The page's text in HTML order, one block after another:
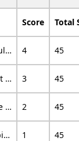
Score Total
No difficulty 4 45
A little bit of difficulty 3 45
Moderate difficulty 2 45
Quite a bit of difficulty 1 45